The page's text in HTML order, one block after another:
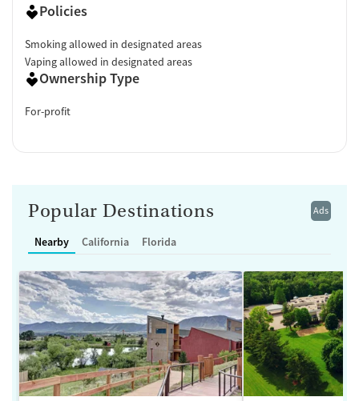
Policies
Smoking allowed in designated areas
Vaping allowed in designated areas
Ownership Type
For-profit
Ads
Popular Destinations
Nearby California Florida